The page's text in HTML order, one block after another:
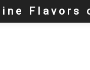
Flavors